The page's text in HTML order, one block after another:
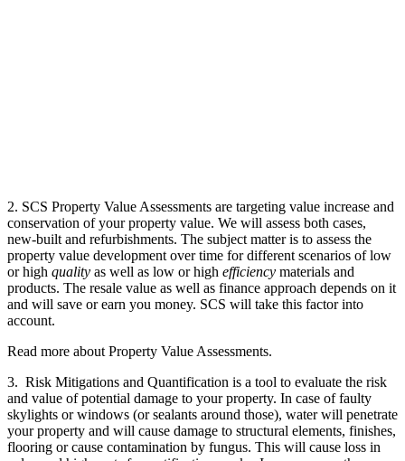
2. SCS Property Value Assessments are targeting value increase and
conservation of your property value. We will assess both cases,
new-built and refurbishments. The subject matter is to assess the
property value development over time for different scenarios of low
or high quality as well as low or high efficiency materials and
products. The resale value as well as finance approach depends on it
and will save or earn you money. SCS will take this factor into
account.
Read more about Property Value Assessments.
3. Risk Mitigations and Quantification is a tool to evaluate the risk
and value of potential damage to your property. In case of faulty
skylights or windows (or sealants around those), water will penetrate
your property and will cause damage to structural elements, finishes,
flooring or cause contamination by fungus. This will cause loss in